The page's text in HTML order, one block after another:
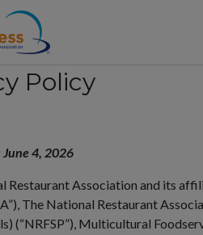
Policy
4, 2026
Restaurant Association and its
The National Restaurant
(“NRFSP”), Multicultural